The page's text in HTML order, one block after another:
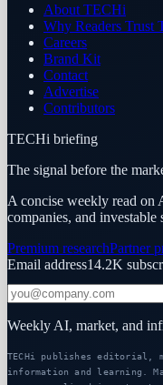
About TECHi
Why Readers Trust
Careers
Brand Kit
Contact
Advertise
Contributors
TECHi briefing
The signal before the
A concise weekly read on
companies, and investable
Premium researchPartner
Email address14.2K
Weekly AI, market, and
TECHi publishes editorial,
information and learning.